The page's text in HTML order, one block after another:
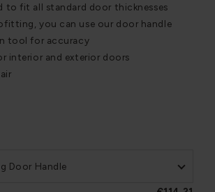
to fit all standard door thicknesses
you can use our door handle
tool for accuracy
interior and exterior doors
Door Handle